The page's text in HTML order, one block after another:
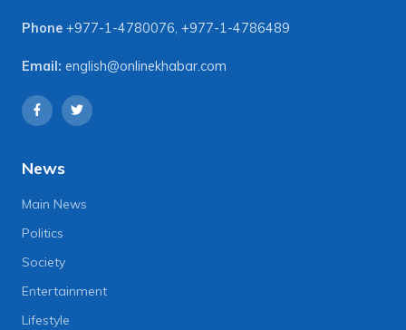
Phone +977-1-4780076, +977-1-4786489
Email: english@onlinekhabar.com
News
Main News
Politics
Society
Entertainment
Lifestyle